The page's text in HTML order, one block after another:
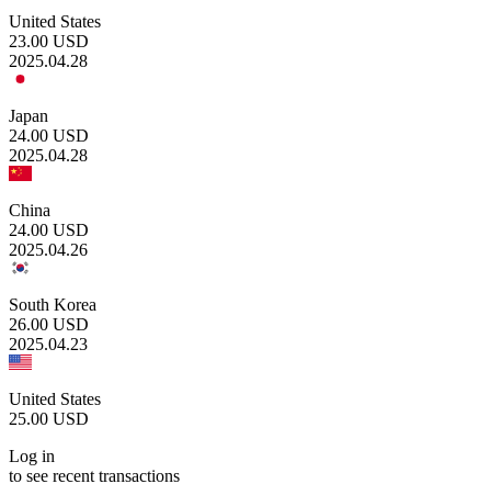
United States
23.00 USD
2025.04.28
Japan
24.00 USD
2025.04.28
China
24.00 USD
2025.04.26
South Korea
26.00 USD
2025.04.23
United States
25.00 USD
Log in
to see recent transactions